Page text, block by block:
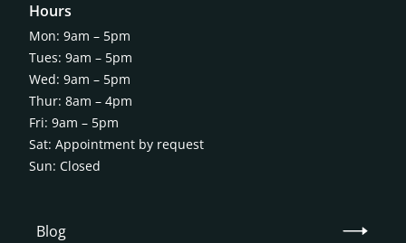
Blog
Hours
Mon: 9am – 5pm
Tues: 9am – 5pm
Wed: 9am – 5pm
Thur: 8am – 4pm
Fri: 9am – 5pm
Sat: Appointment by request
Sun: Closed